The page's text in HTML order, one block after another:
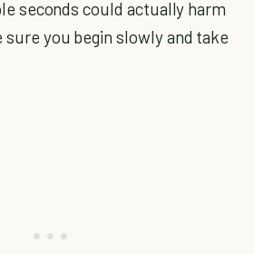
seconds could actually harm
sure you begin slowly and take